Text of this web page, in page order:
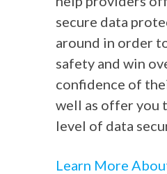
secure data
around in order
safety and win
confidence of
well as offer you
level of data
Learn More